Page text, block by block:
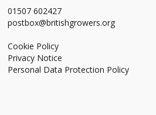
01507 602427
postbox@britishgrowers.org
Cookie Policy
Privacy Notice
Personal Data Protection Policy